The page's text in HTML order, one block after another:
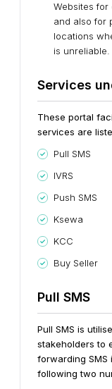
Websites
and also for
locations
is unreliable.
Services
These portal
services are
Pull SMS
IVRS
Push SMS
Ksewa
KCC
Buy Seller
Pull SMS
Pull SMS is
stakeholders to
forwarding
following two